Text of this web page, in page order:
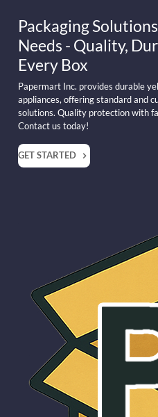
Packaging
Needs - Quality,
Every Box
Papermart Inc. provides durable
appliances, offering standard and
solutions. Quality protection with
Contact us today!
GET STARTED